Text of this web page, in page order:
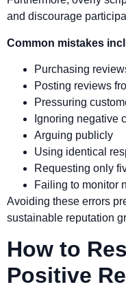
and discourage
Common mistakes
Purchasing
Posting reviews
Pressuring
Ignoring negative
Arguing publicly
Using identical
Requesting only
Failing to monitor
Avoiding these errors
sustainable reputation
How to
Positive